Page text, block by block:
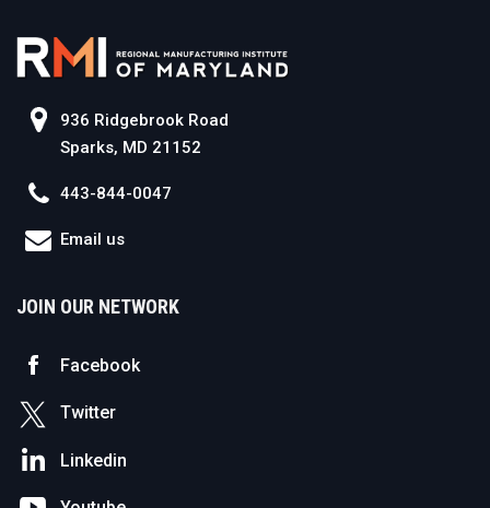
936 Ridgebrook Road
Sparks, MD 21152
443-844-0047
Email us
JOIN OUR NETWORK
Facebook
Twitter
Linkedin